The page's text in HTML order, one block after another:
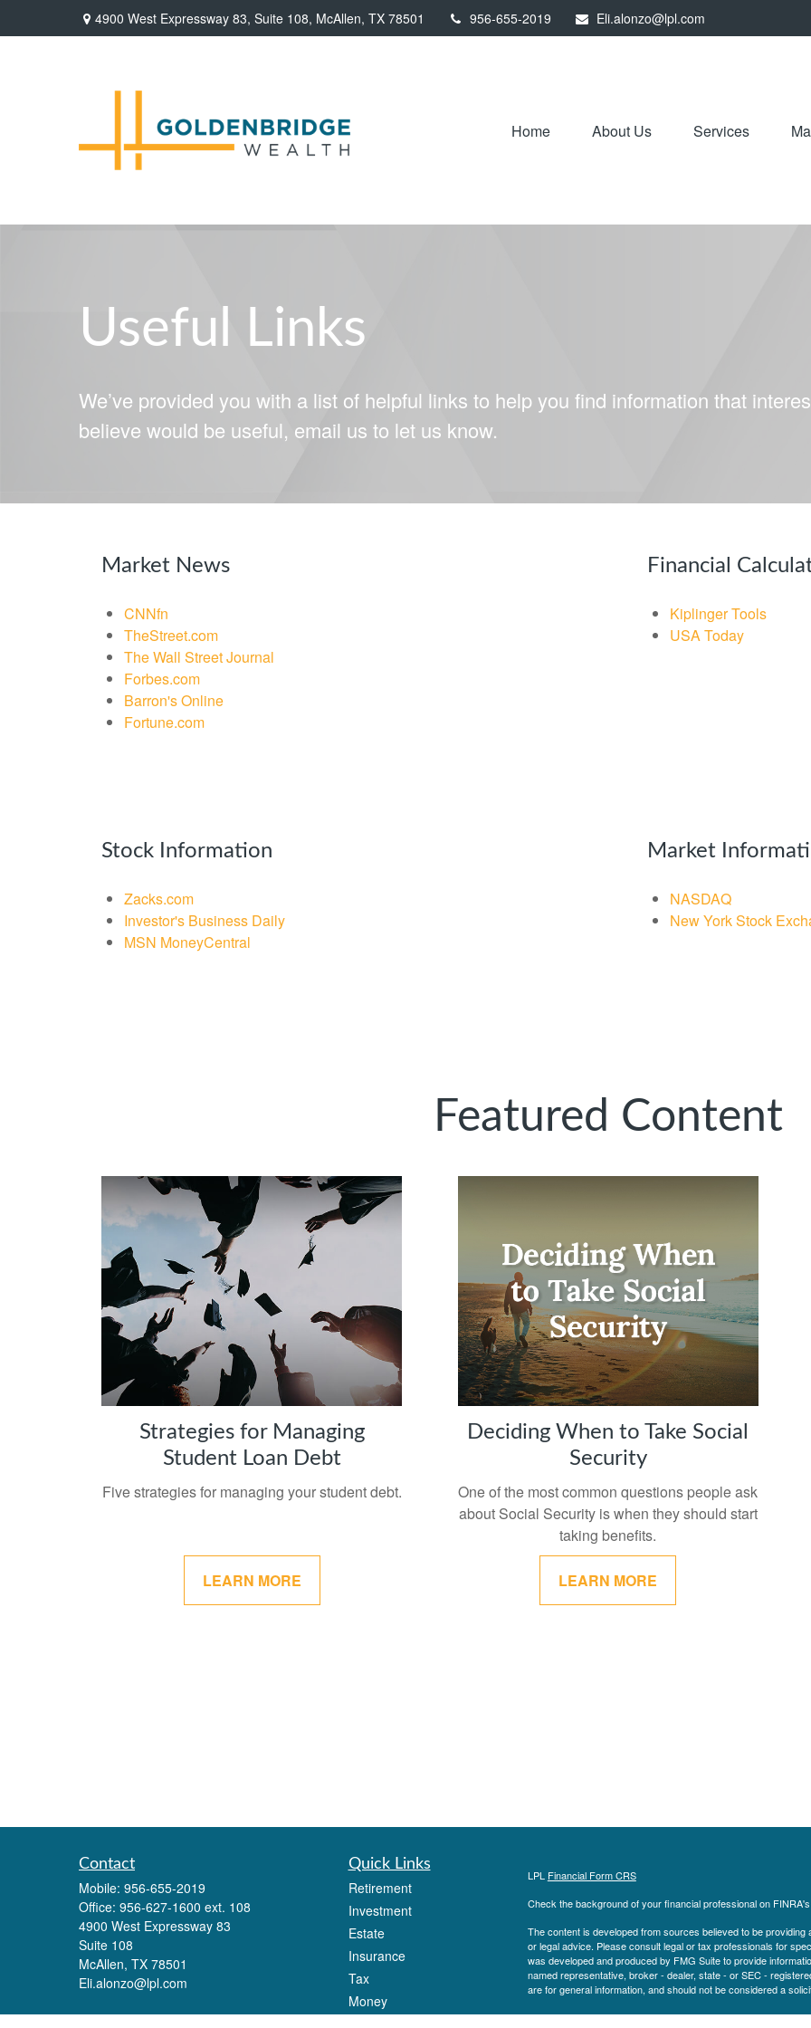
4900 West Expressway 83, Suite 108, McAllen, TX 78501 956-655-2019 Eli.alonzo@lpl.com
Home About Us Services
Useful Links
We’ve provided you with a list of helpful links to help you find information that
believe would be useful, email us to let us know.
Market News
CNNfn
TheStreet.com
The Wall Street Journal
Forbes.com
Barron's Online
Fortune.com
Financial
Kiplinger Tools
USA Today
Stock Information
Zacks.com
Investor's Business Daily
MSN MoneyCentral
Market
NASDAQ
New York Stock
Featured Content
Strategies for Managing
Student Loan Debt
Five strategies for managing your student debt.
LEARN MORE
Deciding When to Take Social
Security
One of the most common questions people ask
about Social Security is when they should start
taking benefits.
LEARN MORE
Contact
Mobile: 956-655-2019
Office: 956-627-1600 ext. 108
4900 West Expressway 83
Suite 108
McAllen, TX 78501
Eli.alonzo@lpl.com
Quick Links
Retirement
Investment
Estate
Insurance
Tax
Money
LPL Financial Form CRS
Check the background of your financial professional on
The content is developed from sources believed to be
or legal advice. Please consult legal or tax professionals for
was developed and produced by FMG Suite to provide
named representative, broker - dealer, state - or SEC -
are for general information, and should not be considered a
We take protecting your data and privacy very seriously. As of